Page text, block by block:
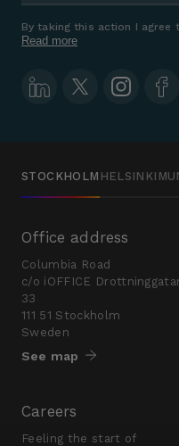
Read more
By taking this action I
STOCKHOLM HELSINKI
Office address
Columbia Road
c/o iOFFICE
33
111 51 Stockholm
Sweden
See map
Careers
Feeling the start of